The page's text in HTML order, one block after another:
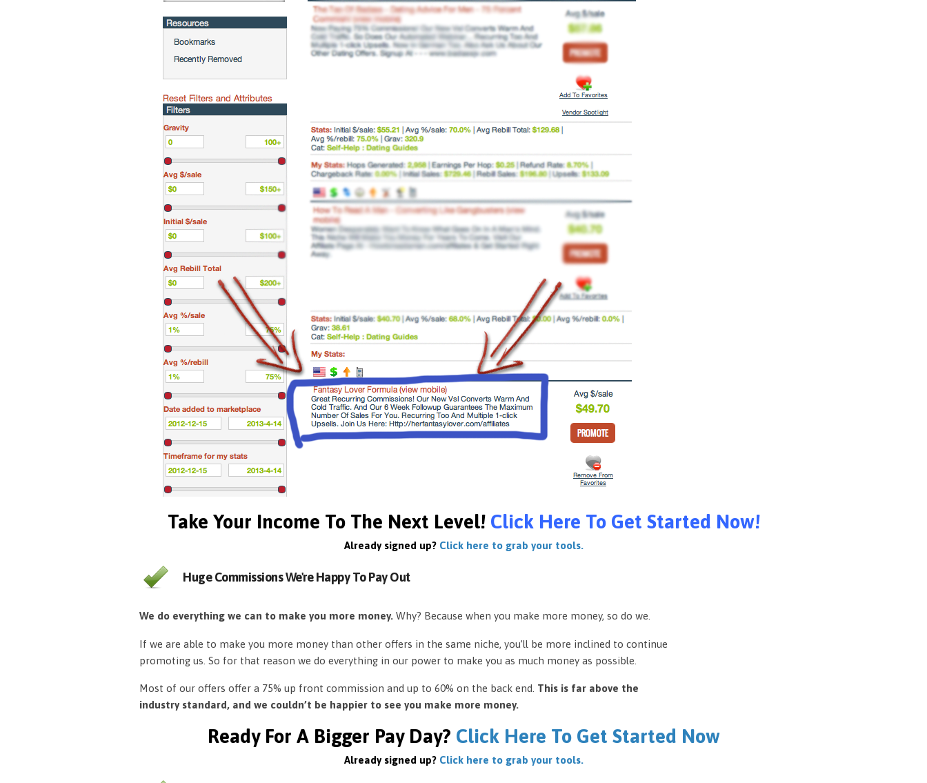
Take Your Income To The Next Level! Click Here To Get Started Now!
Already signed up? Click here to grab your tools.
Huge Commissions We're Happy To Pay Out
We do everything we can to make you more money. Why? Because when you make more money, so do we.
If we are able to make you more money than other offers in the same niche, you’ll be more inclined to continue
promoting us. So for that reason we do everything in our power to make you as much money as possible.
Most of our offers offer a 75% up front commission and up to 60% on the back end. This is far above the
industry standard, and we couldn’t be happier to see you make more money.
Ready For A Bigger Pay Day? Click Here To Get Started Now
Already signed up? Click here to grab your tools.